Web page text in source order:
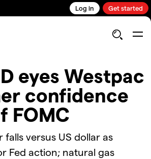
Log in Get started
eyes Westpac
confidence
FOMC
falls versus US dollar as
Fed action; natural gas